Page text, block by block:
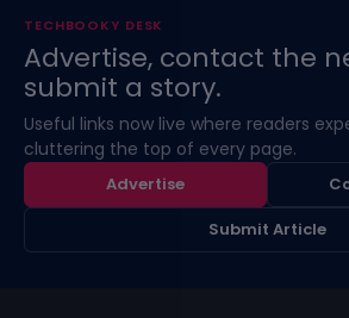
TECHBOOKY DESK
Advertise, contact the
submit a story.
Useful links now live where readers
cluttering the top of every page.
Advertise
Submit Article